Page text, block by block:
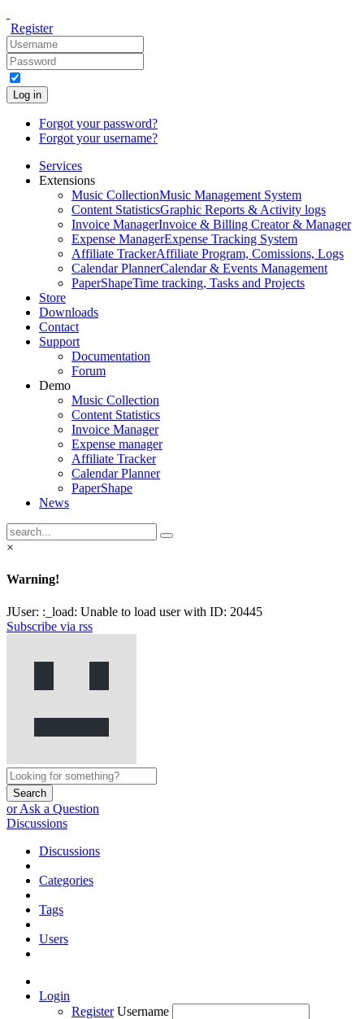
Register
Log in
Forgot your password?
Forgot your username?
Services
Extensions
Music CollectionMusic Management System
Content StatisticsGraphic Reports & Activity logs
Invoice ManagerInvoice & Billing Creator & Manager
Expense ManagerExpense Tracking System
Affiliate TrackerAffiliate Program, Comissions, Logs
Calendar PlannerCalendar & Events Management
PaperShapeTime tracking, Tasks and Projects
Store
Downloads
Contact
Support
Documentation
Forum
Demo
Music Collection
Content Statistics
Invoice Manager
Expense manager
Affiliate Tracker
Calendar Planner
PaperShape
News
×
Warning!
JUser: :_load: Unable to load user with ID: 20445
Subscribe via rss
Search
or Ask a Question
Discussions
Discussions
Categories
Tags
Users
Login
Register Username